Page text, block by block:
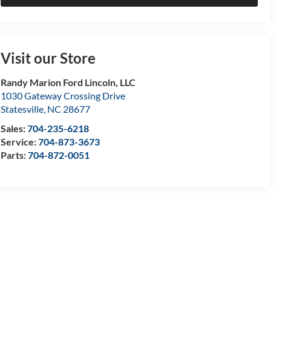
Visit our Store
Randy Marion Ford Lincoln, LLC
1030 Gateway Crossing Drive
Statesville, NC 28677
Sales:704-235-6218
Service:704-873-3673
Parts:704-872-0051